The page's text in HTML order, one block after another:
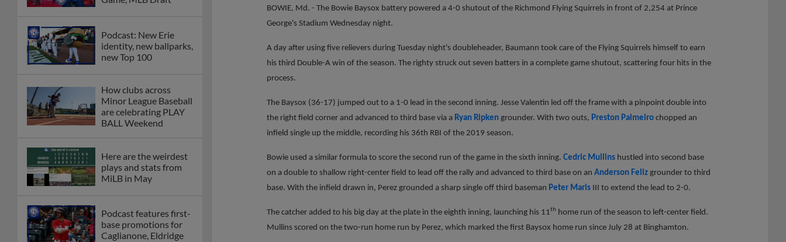
Podcast: New Erie
identity, new ballparks,
new Top 100
How clubs across
Minor League Baseball
are celebrating PLAY
BALL Weekend
Here are the weirdest
plays and stats from
MiLB in May
Podcast features first-
base promotions for
Caglianone, Eldridge
BOWIE, Md. - The Bowie Baysox battery powered a 4-0 shutout of the Richmond Flying Squirrels in front of 2,254 at Prince
George's Stadium Wednesday night.
A day after using five relievers during Tuesday night's doubleheader, Baumann took care of the Flying Squirrels himself to earn
his third Double-A win of the season. The righty struck out seven batters in a complete game shutout, scattering four hits in the
process.
The Baysox (36-17) jumped out to a 1-0 lead in the second inning. Jesse Valentin led off the frame with a pinpoint double into
the right field corner and advanced to third base via a Ryan Ripken grounder. With two outs, Preston Palmeiro chopped an
infield single up the middle, recording his 36th RBI of the 2019 season.
Bowie used a similar formula to score the second run of the game in the sixth inning. Cedric Mullins hustled into second base
on a double to shallow right-center field to lead off the rally and advanced to third base on an Anderson Feliz grounder to third
base. With the infield drawn in, Perez grounded a sharp single off third baseman Peter Maris III to extend the lead to 2-0.
The catcher added to his big day at the plate in the eighth inning, launching his 11th home run of the season to left-center field.
Mullins scored on the two-run home run by Perez, which marked the first Baysox home run since July 28 at Binghamton.